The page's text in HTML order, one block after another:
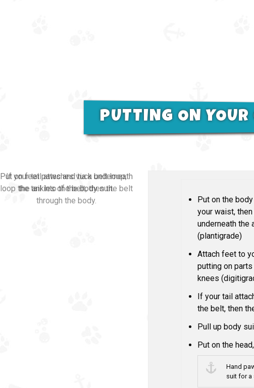
PUTTING ON YOUR
Put on feet paws and tuck underneath
the ankles of the body suit.
Put on the
your waist,
underneath the
(plantigrade)
Attach feet to
putting on
knees
If your tail
the belt, then
Pull up body
Put on the
Hand
suit for a